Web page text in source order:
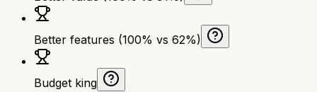
Better features (100% vs 62%)
Budget king